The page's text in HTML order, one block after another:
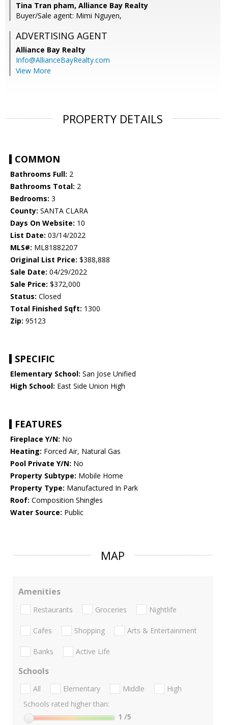
Tina Tran pham, Alliance Bay Realty
Buyer/Sale agent: Mimi Nguyen,
ADVERTISING AGENT
Alliance Bay Realty
Info@AllianceBayRealty.com
View More
PROPERTY DETAILS
COMMON
Bathrooms Full: 2
Bathrooms Total: 2
Bedrooms: 3
County: SANTA CLARA
Days On Website: 10
List Date: 03/14/2022
MLS#: ML81882207
Original List Price: $388,888
Sale Date: 04/29/2022
Sale Price: $372,000
Status: Closed
Total Finished Sqft: 1300
Zip: 95123
SPECIFIC
Elementary School: San Jose Unified
High School: East Side Union High
FEATURES
Fireplace Y/N: No
Heating: Forced Air, Natural Gas
Pool Private Y/N: No
Property Subtype: Mobile Home
Property Type: Manufactured In Park
Roof: Composition Shingles
Water Source: Public
MAP
Amenities
Restaurants Groceries Nightlife
Cafes Shopping Arts & Entertainment
Banks Active Life
Schools
All Elementary Middle
High
Schools rated higher than:
1 /5